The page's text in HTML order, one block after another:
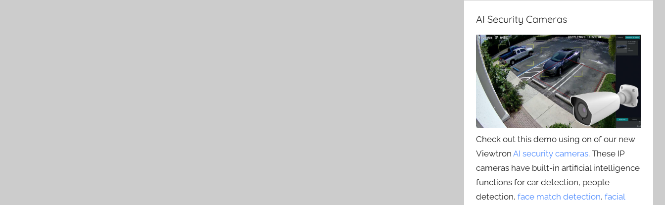
AI Security Cameras
Check out this demo using on of our new
ViewtronAI security cameras. These IP
cameras have built-in artificial intelligence
functions for car detection, people
detection,face match detection,facial